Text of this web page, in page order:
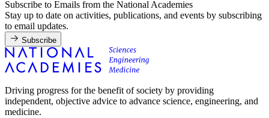
Subscribe to Emails from the National Academies
Stay up to date on activities, publications, and events by subscribing
to email updates.
Subscribe
Driving progress for the benefit of society by providing
independent, objective advice to advance science, engineering, and
medicine.